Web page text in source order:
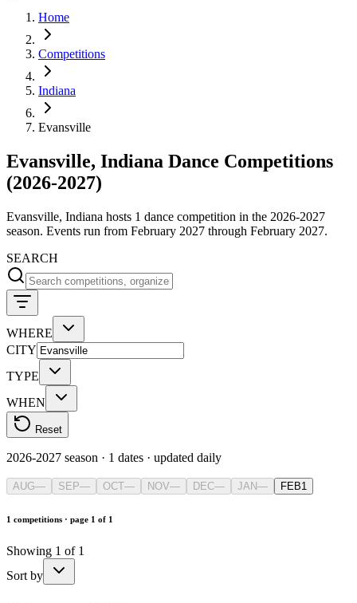
Home
Competitions
Indiana
Evansville
Evansville, Indiana Dance Competitions
(2026-2027)
Evansville, Indiana hosts 1 dance competition in the 2026-2027
season. Events run from February 2027 through February 2027.
SEARCH
WHERE
CITY
TYPE
WHEN
Reset
2026-2027 season · 1 dates · updated daily
AUG— SEP— OCT— NOV— DEC— JAN— FEB1
1 competitions · page 1 of 1
Showing 1 of 1
Sort by